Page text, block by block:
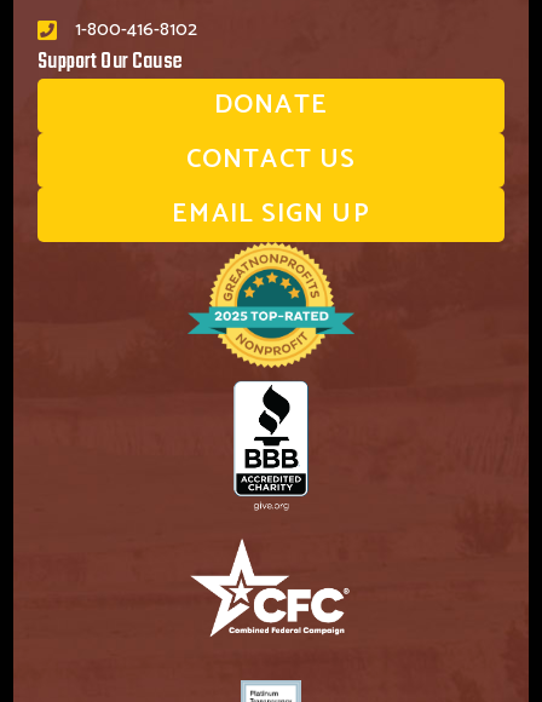
1-800-416-8102
Support Our Cause
DONATE
CONTACT US
EMAIL SIGN UP